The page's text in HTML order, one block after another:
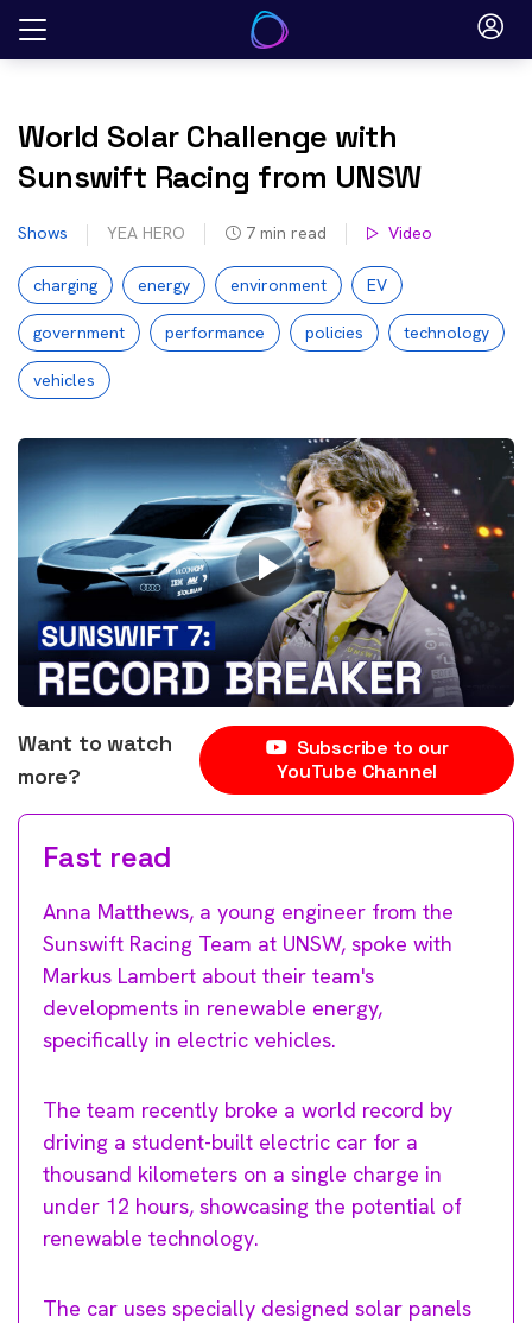
Skip
World Solar Challenge with
Sunswift Racing from UNSW
Shows YEA HERO 7 min read Video
charging energy environment EV
government performance policies technology
vehicles
Want to watch
more?
Subscribe to our
YouTube Channel
Fast read
Anna Matthews, a young engineer from the
Sunswift Racing Team at UNSW, spoke with
Markus Lambert about their team's
developments in renewable energy,
specifically in electric vehicles.
The team recently broke a world record by
driving a student-built electric car for a
thousand kilometers on a single charge in
under 12 hours, showcasing the potential of
renewable technology.
The car uses specially designed solar panels